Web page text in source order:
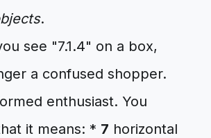
.
see "7.1.4" on a box,
a confused shopper.
enthusiast. You
it means: * 7 horizontal